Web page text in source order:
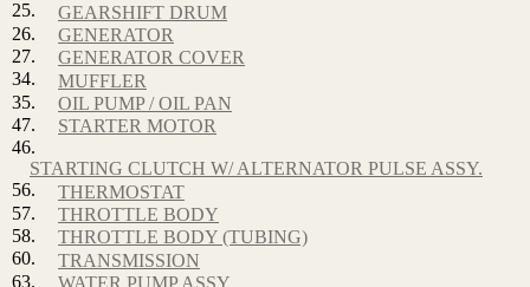
25.
GEARSHIFT DRUM
26.
GENERATOR
27.
GENERATOR COVER
34.
MUFFLER
35.
OIL PUMP / OIL PAN
47.
STARTER MOTOR
46.
STARTING CLUTCH W/ ALTERNATOR PULSE ASSY.
56.
THERMOSTAT
57.
THROTTLE BODY
58.
THROTTLE BODY (TUBING)
60.
TRANSMISSION
63.
WATER PUMP ASSY.